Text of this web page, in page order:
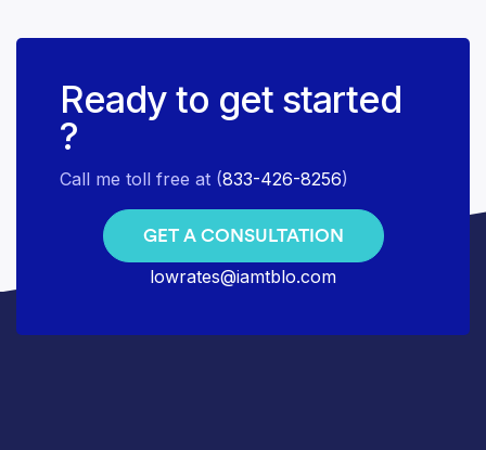
Ready to get started
?
Call me toll free at (833-426-8256)
GET A CONSULTATION
lowrates@iamtblo.com